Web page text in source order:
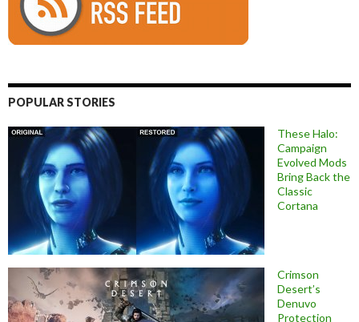
POPULAR STORIES
These Halo:
Campaign
Evolved Mods
Bring Back the
Classic
Cortana
Crimson
Desert’s
Denuvo
Protection